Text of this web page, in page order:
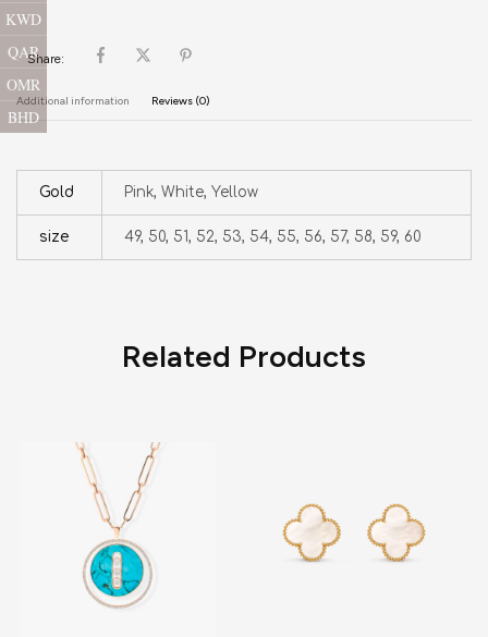
Share:
Additional information Reviews (0)
Gold Pink, White, Yellow
size 49, 50, 51, 52, 53, 54, 55, 56, 57, 58, 59, 60
Related Products
KWD
QAR
OMR
BHD